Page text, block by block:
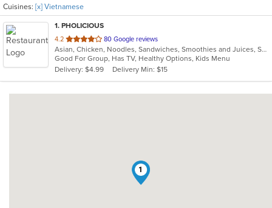
Cuisines: [x] Vietnamese
1. PHOLICIOUS
4.2 out
of
5
stars.
80 Google reviews
Asian, Chicken, Noodles, Sandwiches, Smoothies and Juices, Soup, Vietnamese, Wings
Good For Group, Has TV, Healthy Options, Kids Menu
Delivery: $4.99
Delivery Min: $15
1